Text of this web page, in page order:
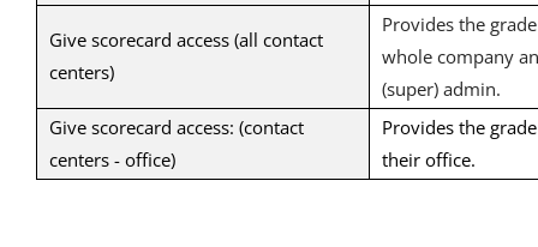
Give scorecard access (all contact
centers)
Provides the
whole company
(super) admin.
Give scorecard access: (contact
centers - office)
Provides the
their office.